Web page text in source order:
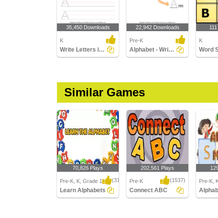
35,450 Downloads
K
Write Letters in Upper Case (A-z)
22,942 Downloads
Pre-K
Alphabet - Write in Upper Case (a -z)
K
Word
Similar Games
70,826 Plays
Pre-K, K, Grade 1 (314)
Learn Alphabets
202,561 Plays
Pre-K (1537)
Connect ABC
Pre-K,